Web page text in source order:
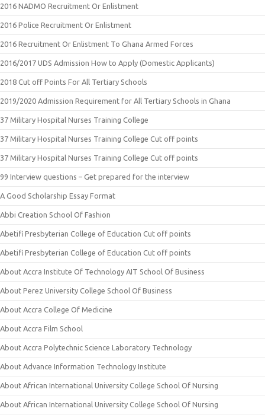
2016 NADMO Recruitment Or Enlistment
2016 Police Recruitment Or Enlistment
2016 Recruitment Or Enlistment To Ghana Armed Forces
2016/2017 UDS Admission How to Apply (Domestic Applicants)
2018 Cut off Points For All Tertiary Schools
2019/2020 Admission Requirement for All Tertiary Schools in Ghana
37 Military Hospital Nurses Training College
37 Military Hospital Nurses Training College Cut off points
37 Military Hospital Nurses Training College Cut off points
99 Interview questions – Get prepared for the interview
A Good Scholarship Essay Format
Abbi Creation School Of Fashion
Abetifi Presbyterian College of Education Cut off points
Abetifi Presbyterian College of Education Cut off points
About Accra Institute Of Technology AIT School Of Business
About Perez University College School Of Business
About Accra College Of Medicine
About Accra Film School
About Accra Polytechnic Science Laboratory Technology
About Advance Information Technology Institute
About African International University College School Of Nursing
About African International University College School Of Nursing